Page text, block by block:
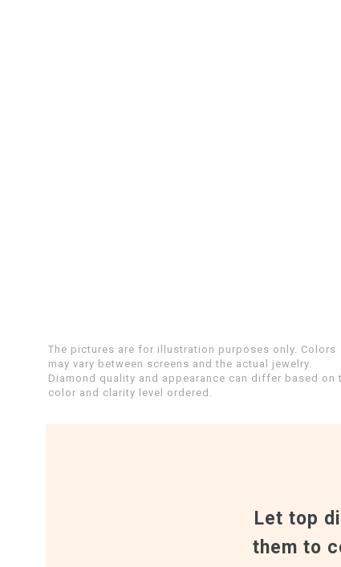
The pictures are for illustration purposes only. Colors
may vary between screens and the actual jewelry.
Diamond quality and appearance can differ based on
color and clarity level ordered.
Let top
them to